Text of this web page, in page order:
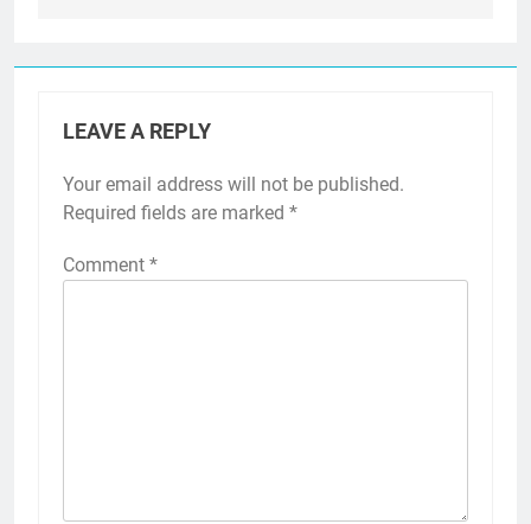
LEAVE A REPLY
Your email address will not be published.
Required fields are marked *
Comment *